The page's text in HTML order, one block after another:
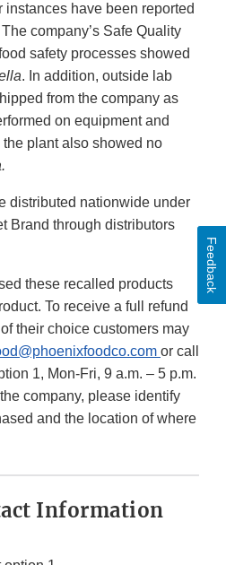
instances have been reported
company’s Safe Quality
safety processes showed
. In addition, outside lab
from the company as
on equipment and
plant also showed no
distributed nationwide under
Brand through distributors
these recalled products
To receive a full refund
their choice customers may
or call
1, Mon-Fri, 9 a.m. – 5 p.m.
company, please identify
and the location of where
Information
Feedback